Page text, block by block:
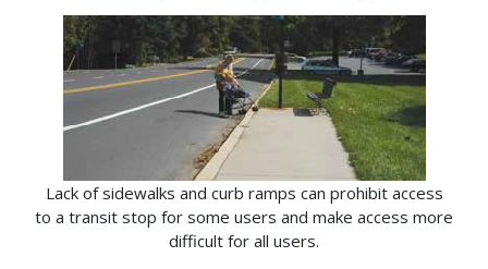
Lack of sidewalks and curb ramps can prohibit access
to a transit stop for some users and make access more
difficult for all users.